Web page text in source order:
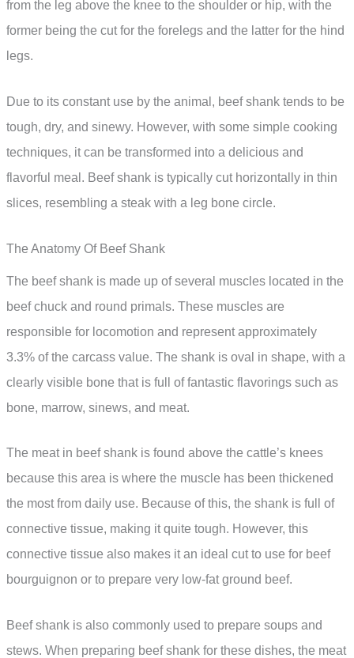
from the leg above the knee to the shoulder or hip, with the
former being the cut for the forelegs and the latter for the hind
legs.
Due to its constant use by the animal, beef shank tends to be
tough, dry, and sinewy. However, with some simple cooking
techniques, it can be transformed into a delicious and
flavorful meal. Beef shank is typically cut horizontally in thin
slices, resembling a steak with a leg bone circle.
The Anatomy Of Beef Shank
The beef shank is made up of several muscles located in the
beef chuck and round primals. These muscles are
responsible for locomotion and represent approximately
3.3% of the carcass value. The shank is oval in shape, with a
clearly visible bone that is full of fantastic flavorings such as
bone, marrow, sinews, and meat.
The meat in beef shank is found above the cattle’s knees
because this area is where the muscle has been thickened
the most from daily use. Because of this, the shank is full of
connective tissue, making it quite tough. However, this
connective tissue also makes it an ideal cut to use for beef
bourguignon or to prepare very low-fat ground beef.
Beef shank is also commonly used to prepare soups and
stews. When preparing beef shank for these dishes, the meat